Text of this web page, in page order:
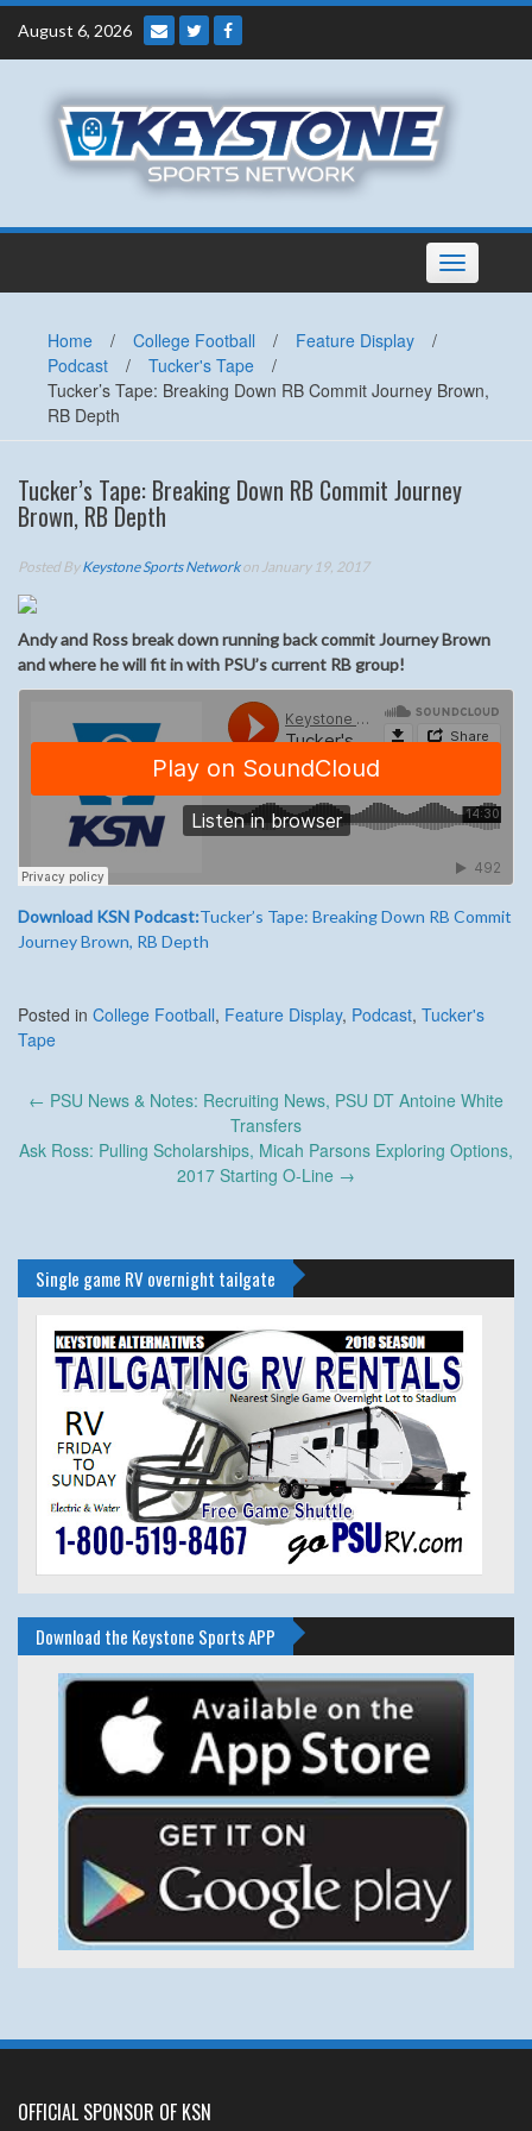
Skip
content
August 6, 2026
Toggle
navigation
Home / College Football / Feature Display
/
Podcast
/ Tucker's Tape
/
Tucker’s Tape: Breaking Down RB Commit Journey Brown,
RB Depth
Tucker’s Tape: Breaking Down RB Commit Journey
Brown, RB Depth
Posted ByKeystone Sports Networkon January 19, 2017
Andy and Ross break down running back commit Journey Brown
and where he will fit in with PSU’s current RB group!
Download KSN Podcast:Tucker’s Tape: Breaking Down RB Commit
Journey Brown, RB Depth
Posted in College Football, Feature Display, Podcast, Tucker's
Tape
Post
← PSU News & Notes: Recruiting News, PSU DT Antoine White
Transfers
Ask Ross: Pulling Scholarships, Micah Parsons Exploring Options,
2017 Starting O-Line →
Single game RV overnight tailgate
Download the Keystone Sports APP
OFFICIAL SPONSOR OF KSN